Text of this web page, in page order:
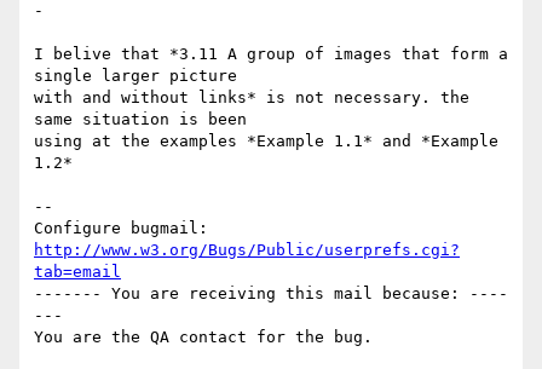
-
I belive that *3.11 A group of images that form a
single larger picture
with and without links* is not necessary. the
same situation is been
using at the examples *Example 1.1* and *Example
1.2*
--
http://www.w3.org/Bugs/Public/userprefs.cgi?
tab=email
------- You are receiving this mail because: ----
---